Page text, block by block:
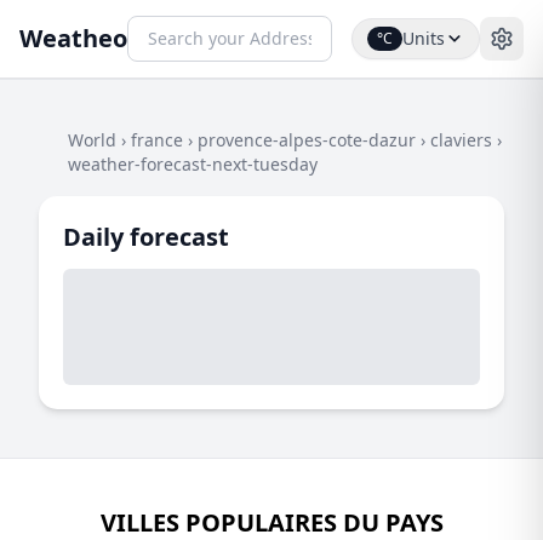
Weatheo °C Units
World › france › provence-alpes-cote-dazur › claviers ›
weather-forecast-next-tuesday
Daily forecast
VILLES POPULAIRES DU PAYS